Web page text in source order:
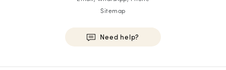
Sitemap
Need help?